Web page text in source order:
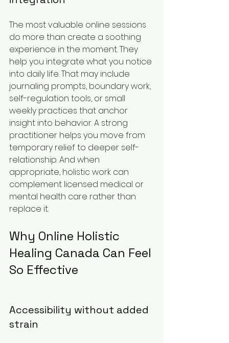
The most valuable online sessions
do more than create a soothing
experience in the moment. They
help you integrate what you notice
into daily life. That may include
journaling prompts, boundary work,
self-regulation tools, or small
weekly practices that anchor
insight into behavior. A strong
practitioner helps you move from
temporary relief to deeper self-
relationship. And when
appropriate, holistic work can
complement licensed medical or
mental health care rather than
replace it.
Why Online Holistic
Healing Canada Can Feel
So Effective
Accessibility without added
strain